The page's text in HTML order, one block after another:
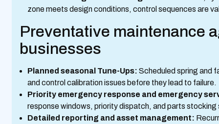
zone meets design conditions, control sequences are
Preventative maintenance
businesses
Planned seasonal Tune-Ups: Scheduled spring and
and control calibration issues before they lead to failure.
Priority emergency response and emergency
response windows, priority dispatch, and parts
Detailed reporting and asset management: